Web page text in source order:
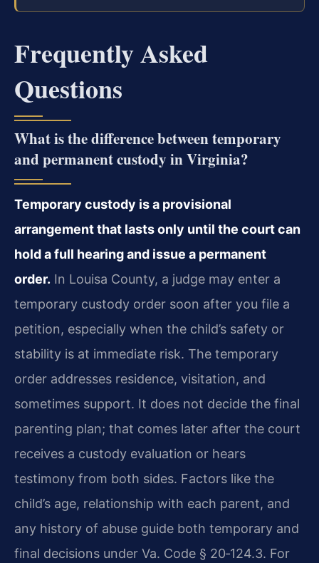
Frequently Asked
Questions
What is the difference between temporary
and permanent custody in Virginia?
Temporary custody is a provisional
arrangement that lasts only until the court can
hold a full hearing and issue a permanent
order. In Louisa County, a judge may enter a
temporary custody order soon after you file a
petition, especially when the child’s safety or
stability is at immediate risk. The temporary
order addresses residence, visitation, and
sometimes support. It does not decide the final
parenting plan; that comes later after the court
receives a custody evaluation or hears
testimony from both sides. Factors like the
child’s age, relationship with each parent, and
any history of abuse guide both temporary and
final decisions under Va. Code § 20‑124.3. For